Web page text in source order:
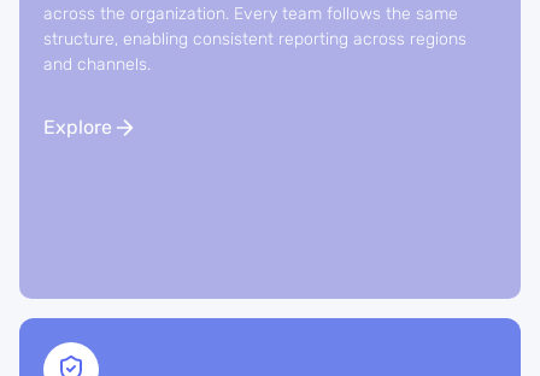
across the organization. Every team follows the same
structure, enabling consistent reporting across regions
and channels.
Explore